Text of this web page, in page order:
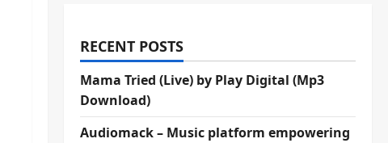
RECENT POSTS
Mama Tried (Live) by Play Digital (Mp3
Download)
Audiomack – Music platform empowering